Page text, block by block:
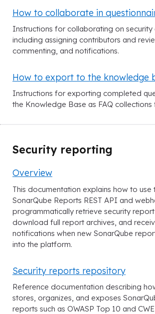
How to collaborate in
Instructions for collaborating on security
including assigning contributors and
commenting, and notifications.
How to export to the knowledge
Instructions for exporting completed
the Knowledge Base as FAQ collections
Security reporting
Overview
This documentation explains how to use
SonarQube Reports REST API and
programmatically retrieve security
download full report archives, and
notifications when new SonarQube
into the platform.
Security reports repository
Reference documentation describing
stores, organizes, and exposes
reports such as OWASP Top 10 and